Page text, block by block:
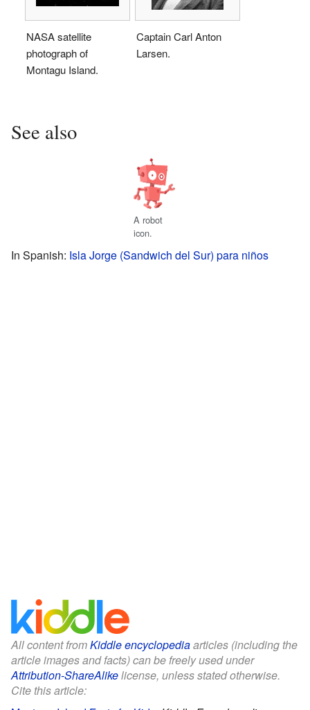
NASA satellite
photograph of
Montagu Island.
Captain Carl Anton
Larsen.
See also
A robot
icon.
In Spanish: Isla Jorge (Sandwich del Sur) para niños
All content fromKiddle encyclopediaarticles (including the
article images and facts) can be freely used under
Attribution-ShareAlikelicense, unless stated otherwise.
Cite this article: